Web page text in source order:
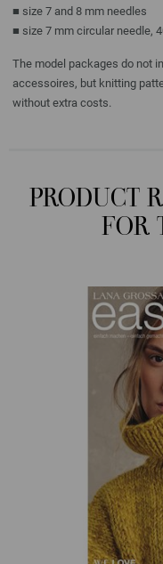
■ size 7 and 8 mm needles
■ size 7 mm circular needle,
The model packages do not
accessoires, but knitting
without extra costs.
PRODUCT
FOR